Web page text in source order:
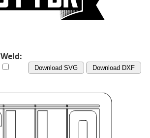
Weld:
Download SVG Download DXF